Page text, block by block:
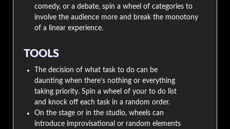
comedy, or a debate, spin a wheel of categories to
involve the audience more and break the monotony
of a linear experience.
TOOLS
The decision of what task to do can be
daunting when there’s nothing or everything
taking priority. Spin a wheel of your to do list
and knock off each task in a random order.
On the stage or in the studio, wheels can
introduce improvisational or random elements